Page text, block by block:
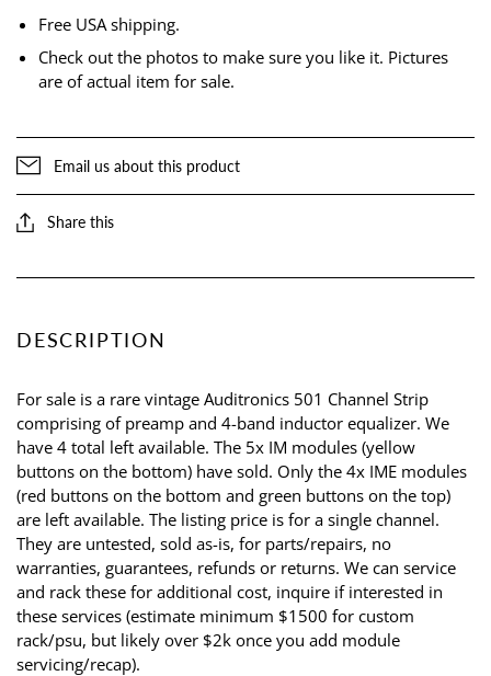
Free USA shipping.
Check out the photos to make sure you like it. Pictures
are of actual item for sale.
Email us about this product
Share this
DESCRIPTION
For sale is a rare vintage Auditronics 501 Channel Strip
comprising of preamp and 4-band inductor equalizer. We
have 4 total left available. The 5x IM modules (yellow
buttons on the bottom) have sold. Only the 4x IME modules
(red buttons on the bottom and green buttons on the top)
are left available. The listing price is for a single channel.
They are untested, sold as-is, for parts/repairs, no
warranties, guarantees, refunds or returns. We can service
and rack these for additional cost, inquire if interested in
these services (estimate minimum $1500 for custom
rack/psu, but likely over $2k once you add module
servicing/recap).